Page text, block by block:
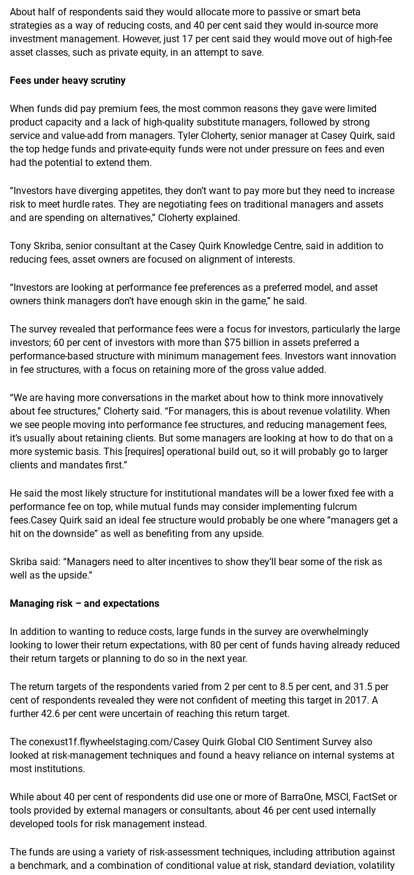
About half of respondents said they would allocate more to passive or smart beta
strategies as a way of reducing costs, and 40 per cent said they would in-source more
investment management. However, just 17 per cent said they would move out of high-fee
asset classes, such as private equity, in an attempt to save.
Fees under heavy scrutiny
When funds did pay premium fees, the most common reasons they gave were limited
product capacity and a lack of high-quality substitute managers, followed by strong
service and value-add from managers. Tyler Cloherty, senior manager at Casey Quirk, said
the top hedge funds and private-equity funds were not under pressure on fees and even
had the potential to extend them.
“Investors have diverging appetites, they don’t want to pay more but they need to increase
risk to meet hurdle rates. They are negotiating fees on traditional managers and assets
and are spending on alternatives,” Cloherty explained.
Tony Skriba, senior consultant at the Casey Quirk Knowledge Centre, said in addition to
reducing fees, asset owners are focused on alignment of interests.
“Investors are looking at performance fee preferences as a preferred model, and asset
owners think managers don’t have enough skin in the game,” he said.
The survey revealed that performance fees were a focus for investors, particularly the large
investors; 60 per cent of investors with more than $75 billion in assets preferred a
performance-based structure with minimum management fees. Investors want innovation
in fee structures, with a focus on retaining more of the gross value added.
“We are having more conversations in the market about how to think more innovatively
about fee structures,” Cloherty said. “For managers, this is about revenue volatility. When
we see people moving into performance fee structures, and reducing management fees,
it’s usually about retaining clients. But some managers are looking at how to do that on a
more systemic basis. This [requires] operational build out, so it will probably go to larger
clients and mandates first.”
He said the most likely structure for institutional mandates will be a lower fixed fee with a
performance fee on top, while mutual funds may consider implementing fulcrum
fees.Casey Quirk said an ideal fee structure would probably be one where “managers get a
hit on the downside” as well as benefiting from any upside.
Skriba said: “Managers need to alter incentives to show they’ll bear some of the risk as
well as the upside.”
Managing risk – and expectations
In addition to wanting to reduce costs, large funds in the survey are overwhelmingly
looking to lower their return expectations, with 80 per cent of funds having already reduced
their return targets or planning to do so in the next year.
The return targets of the respondents varied from 2 per cent to 8.5 per cent, and 31.5 per
cent of respondents revealed they were not confident of meeting this target in 2017. A
further 42.6 per cent were uncertain of reaching this return target.
The conexust1f.flywheelstaging.com/Casey Quirk Global CIO Sentiment Survey also
looked at risk-management techniques and found a heavy reliance on internal systems at
most institutions.
While about 40 per cent of respondents did use one or more of BarraOne, MSCI, FactSet or
tools provided by external managers or consultants, about 46 per cent used internally
developed tools for risk management instead.
The funds are using a variety of risk-assessment techniques, including attribution against
a benchmark, and a combination of conditional value at risk, standard deviation, volatility